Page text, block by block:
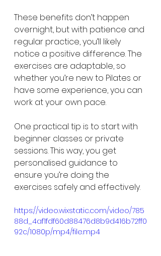
These benefits don’t happen
overnight, but with patience and
regular practice, you’ll likely
notice a positive difference. The
exercises are adaptable, so
whether you’re new to Pilates or
have some experience, you can
work at your own pace.
One practical tip is to start with
beginner classes or private
sessions. This way, you get
personalised guidance to
ensure you’re doing the
exercises safely and effectively.
https://video.wixstatic.com/video/785
88d_4af1fdf60d88476d8b9d416b72ff0
92c/1080p/mp4/file.mp4